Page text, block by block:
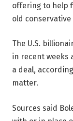
offering to help
old
The U.S.
in recent weeks
a deal,
matter.
Sources said